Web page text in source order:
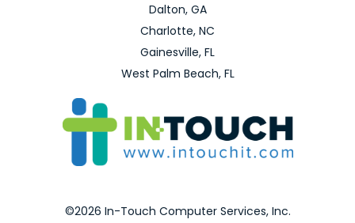
Dalton, GA
Charlotte, NC
Gainesville, FL
West Palm Beach, FL
©2026 In-Touch Computer Services, Inc.